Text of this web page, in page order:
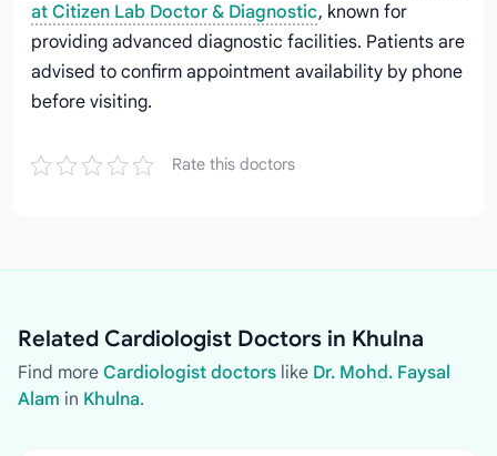
at Citizen Lab Doctor & Diagnostic, known for
providing advanced diagnostic facilities. Patients are
advised to confirm appointment availability by phone
before visiting.
Rate this doctors
Related Cardiologist Doctors in Khulna
Find more Cardiologist doctors like Dr. Mohd. Faysal
Alam in Khulna.